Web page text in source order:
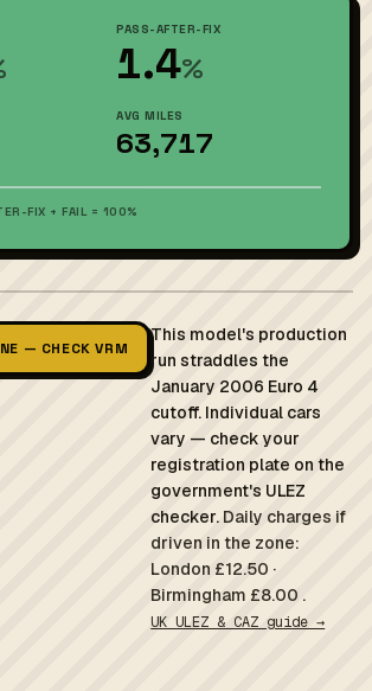
PASS-AFTER-FIX
1.4%
AVG MILES
63,717
FIX + FAIL = 100%
— CHECK VRM
This model's production
run straddles the
January 2006 Euro 4
cutoff. Individual cars
vary — check your
registration plate on the
government's ULEZ
checker. Daily charges if
driven in the zone:
London £12.50 ·
Birmingham £8.00 .
UK ULEZ & CAZ guide →